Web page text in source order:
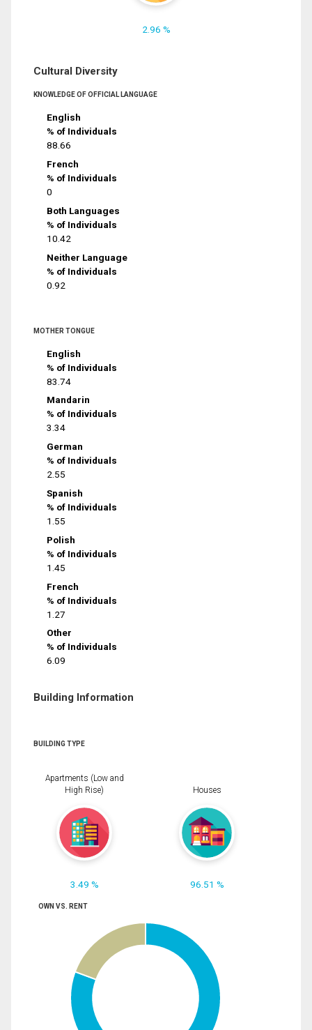
2.96 %
Cultural Diversity
KNOWLEDGE OF OFFICIAL LANGUAGE
English
% of Individuals
88.66
French
% of Individuals
0
Both Languages
% of Individuals
10.42
Neither Language
% of Individuals
0.92
MOTHER TONGUE
English
% of Individuals
83.74
Mandarin
% of Individuals
3.34
German
% of Individuals
2.55
Spanish
% of Individuals
1.55
Polish
% of Individuals
1.45
French
% of Individuals
1.27
Other
% of Individuals
6.09
Building Information
BUILDING TYPE
Apartments (Low and
High Rise)
3.49 %
Houses
96.51 %
OWN VS. RENT